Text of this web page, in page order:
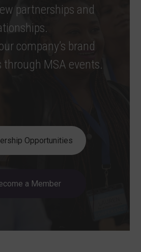
partnerships and
company’s brand
through MSA events.
Opportunities
a Member